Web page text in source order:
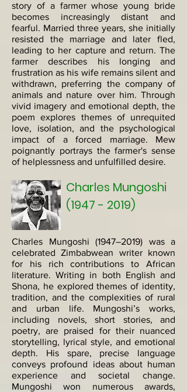
story of a farmer whose young bride
becomes increasingly distant and
fearful. Married three years, she initially
resisted the marriage and later fled,
leading to her capture and return. The
farmer describes his longing and
frustration as his wife remains silent and
withdrawn, preferring the company of
animals and nature over him. Through
vivid imagery and emotional depth, the
poem explores themes of unrequited
love, isolation, and the psychological
impact of a forced marriage. Mew
poignantly portrays the farmer's sense
of helplessness and unfulfilled desire.
Charles Mungoshi
(1947 - 2019)
Charles Mungoshi (1947–2019) was a
celebrated Zimbabwean writer known
for his rich contributions to African
literature. Writing in both English and
Shona, he explored themes of identity,
tradition, and the complexities of rural
and urban life. Mungoshi’s works,
including novels, short stories, and
poetry, are praised for their nuanced
storytelling, lyrical style, and emotional
depth. His spare, precise language
conveys profound ideas about human
experience and societal change.
Mungoshi won numerous awards,